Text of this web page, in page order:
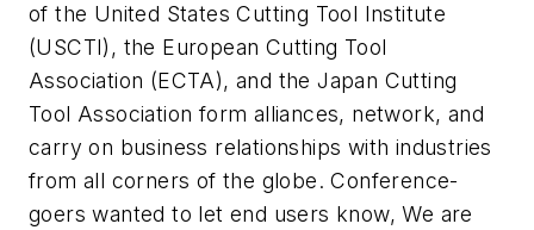
of the United States Cutting Tool Institute
(USCTI), the European Cutting Tool
Association (ECTA), and the Japan Cutting
Tool Association form alliances, network, and
carry on business relationships with industries
from all corners of the globe. Conference-
goers wanted to let end users know, We are